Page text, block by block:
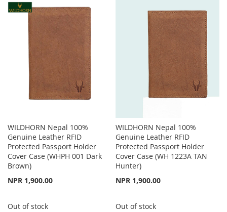
WISH
LIST
COMPARE
WISHCOMPARE
WILDHORN Nepal 100%
Genuine Leather RFID
Protected Passport Holder
Cover Case (WHPH 001 Dark
Brown)
NPR 1,900.00
Out of stock
WILDHORN Nepal 100%
Genuine Leather RFID
Protected Passport Holder
Cover Case (WH 1223A TAN
Hunter)
NPR 1,900.00
Out of stock